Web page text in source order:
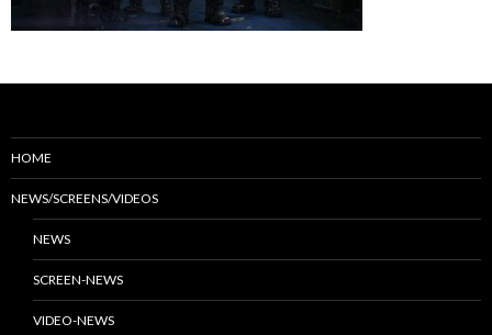
HOME
NEWS/SCREENS/VIDEOS
NEWS
SCREEN-NEWS
VIDEO-NEWS